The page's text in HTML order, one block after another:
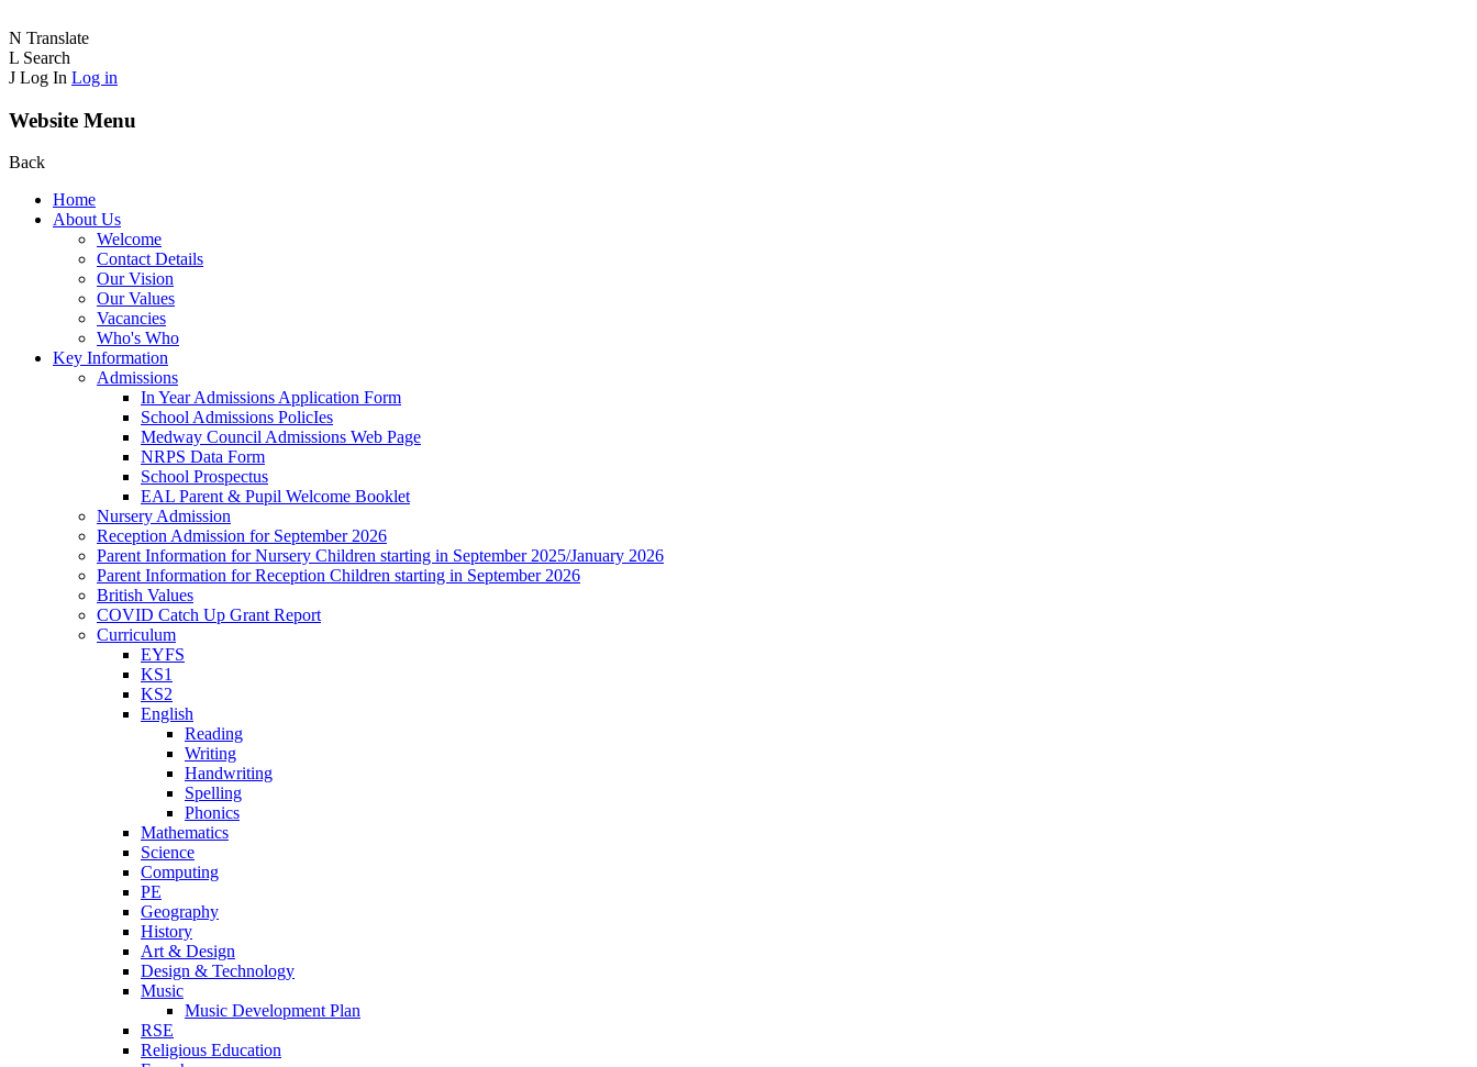
N Translate
L Search
J Log In Log in
Website Menu
Back
Home
About Us
Welcome
Contact Details
Our Vision
Our Values
Vacancies
Who's Who
Key Information
Admissions
In Year Admissions Application Form
School Admissions PolicIes
Medway Council Admissions Web Page
NRPS Data Form
School Prospectus
EAL Parent & Pupil Welcome Booklet
Nursery Admission
Reception Admission for September 2026
Parent Information for Nursery Children starting in September 2025/January 2026
Parent Information for Reception Children starting in September 2026
British Values
COVID Catch Up Grant Report
Curriculum
EYFS
KS1
KS2
English
Reading
Writing
Handwriting
Spelling
Phonics
Mathematics
Science
Computing
PE
Geography
History
Art & Design
Design & Technology
Music
Music Development Plan
RSE
Religious Education